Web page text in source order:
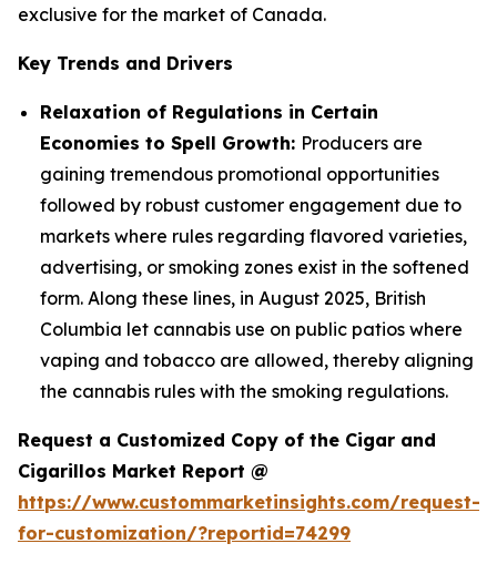
exclusive for the market of Canada.
Key Trends and Drivers
Relaxation of Regulations in Certain
Economies to Spell Growth: Producers are
gaining tremendous promotional opportunities
followed by robust customer engagement due to
markets where rules regarding flavored varieties,
advertising, or smoking zones exist in the softened
form. Along these lines, in August 2025, British
Columbia let cannabis use on public patios where
vaping and tobacco are allowed, thereby aligning
the cannabis rules with the smoking regulations.
Request a Customized Copy of the Cigar and
Cigarillos Market Report @
https://www.custommarketinsights.com/request-
for-customization/?reportid=74299